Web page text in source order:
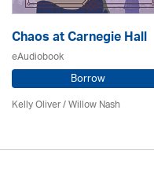
Chaos at Carnegie Hall
eAudiobook
Borrow
Kelly Oliver / Willow Nash